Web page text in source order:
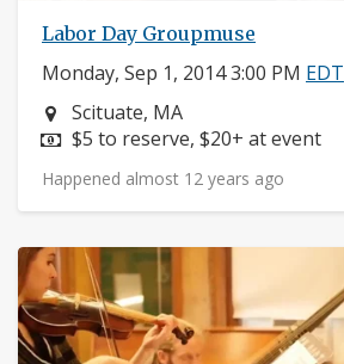
Labor Day Groupmuse
Monday, Sep 1, 2014 3:00 PM EDT
Neighborhood:
Scituate, MA
Price:
$5 to reserve, $20+ at event
Happened almost 12 years ago